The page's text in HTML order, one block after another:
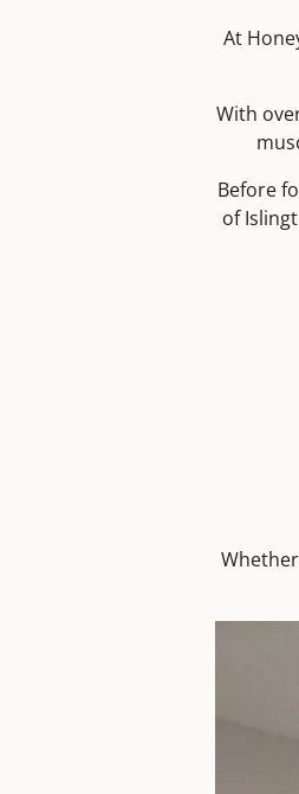
At
With
Before
of